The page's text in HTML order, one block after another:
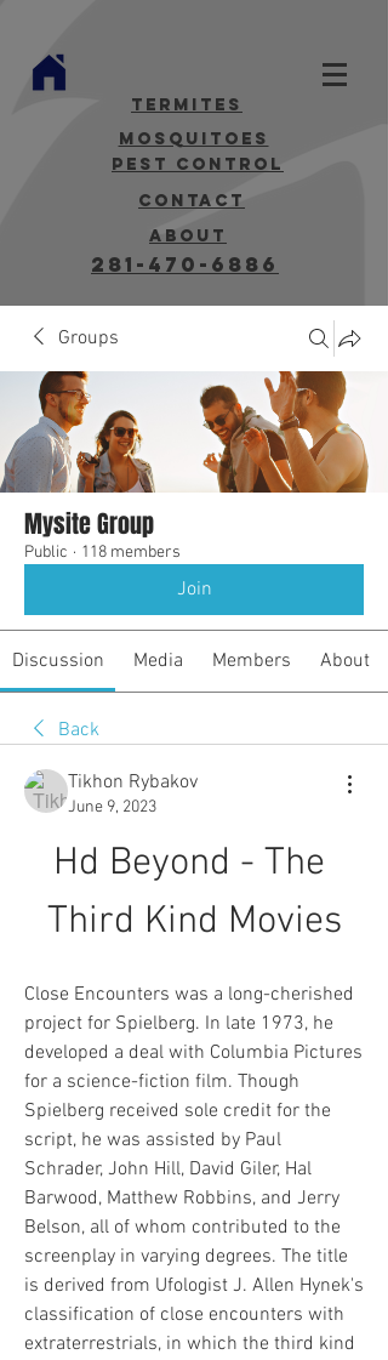
termites
mosquitoes
Pest Control
contact
about
281-470-6886
Groups
Mysite Group
Public · 118 members
Join
Discussion Media Members About
Back
Tikhon Rybakov
June 9, 2023
Hd Beyond - The
Third Kind Movies
Close Encounters was a long-cherished
project for Spielberg. In late 1973, he
developed a deal with Columbia Pictures
for a science-fiction film. Though
Spielberg received sole credit for the
script, he was assisted by Paul
Schrader, John Hill, David Giler, Hal
Barwood, Matthew Robbins, and Jerry
Belson, all of whom contributed to the
screenplay in varying degrees. The title
is derived from Ufologist J. Allen Hynek's
classification of close encounters with
extraterrestrials, in which the third kind